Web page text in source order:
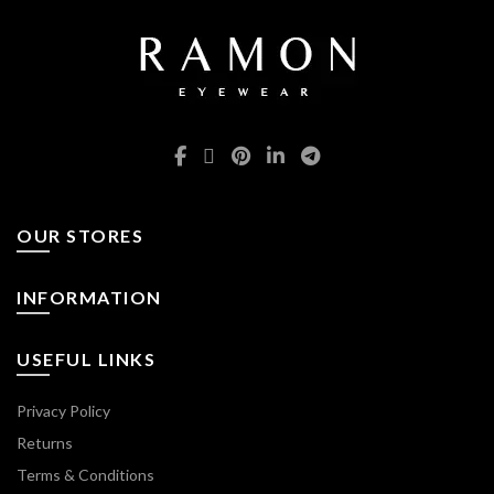
page
OUR STORES
INFORMATION
USEFUL LINKS
Privacy Policy
Returns
Terms & Conditions